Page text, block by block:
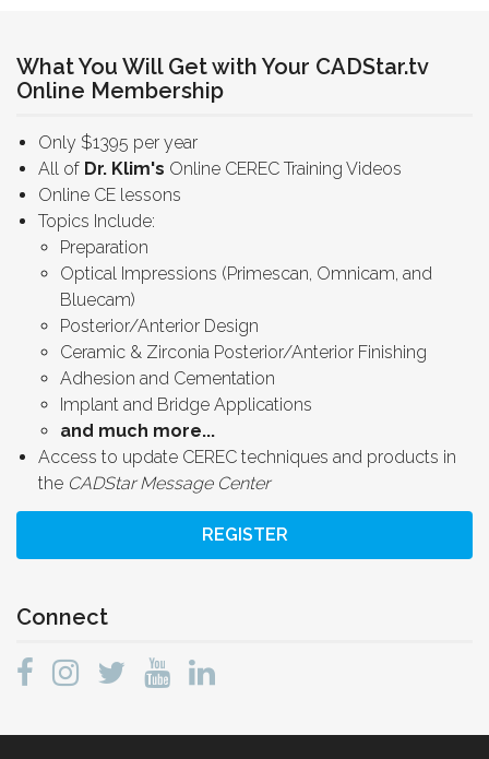
What You Will Get with Your CADStar.tv
Online Membership
Only $1395 per year
All of Dr. Klim's Online CEREC Training Videos
Online CE lessons
Topics Include:
Preparation
Optical Impressions (Primescan, Omnicam, and
Bluecam)
Posterior/Anterior Design
Ceramic & Zirconia Posterior/Anterior Finishing
Adhesion and Cementation
Implant and Bridge Applications
and much more...
Access to update CEREC techniques and products in
the CADStar Message Center
REGISTER
Connect